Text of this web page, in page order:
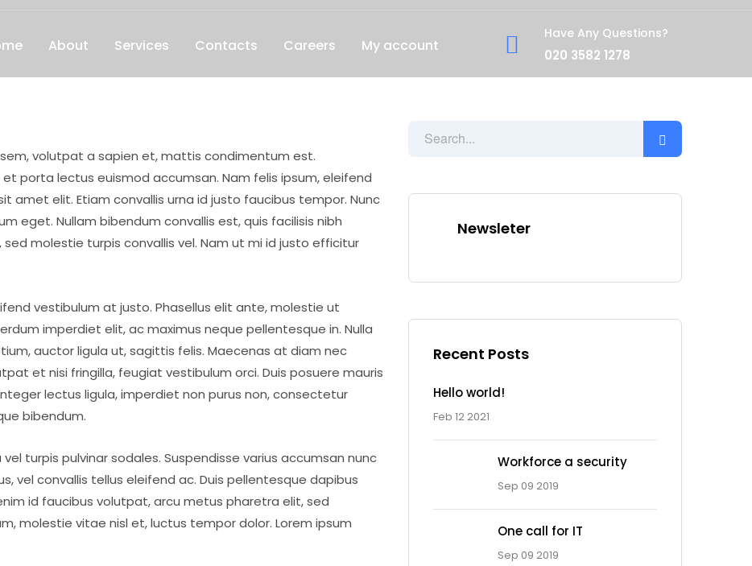
About Services Contacts Careers My account
Have Any Questions?
020 3582 1278
Newsleter
Recent Posts
Hello world!
Feb 12 2021
Workforce a security
Sep 09 2019
One call for IT
Sep 09 2019
volutpat a sapien et, mattis condimentum est.
porta lectus euismod accumsan. Nam felis ipsum, eleifend
amet elit. Etiam convallis urna id justo faucibus tempor. Nunc
eget. Nullam bibendum convallis est, quis facilisis nibh
molestie turpis convallis vel. Nam ut mi id justo efficitur
vestibulum at justo. Phasellus elit ante, molestie ut
imperdiet elit, ac maximus neque pellentesque in. Nulla
auctor ligula ut, sagittis felis. Maecenas at diam nec
et nisi fringilla, feugiat vestibulum orci. Duis posuere mauris
lectus ligula, imperdiet non purus non, consectetur
bibendum.
turpis pulvinar sodales. Suspendisse varius accumsan nunc
vel convallis tellus eleifend ac. Duis pellentesque dapibus
id faucibus volutpat, arcu metus pharetra elit, sed
molestie vitae nisl et, luctus tempor dolor. Lorem ipsum